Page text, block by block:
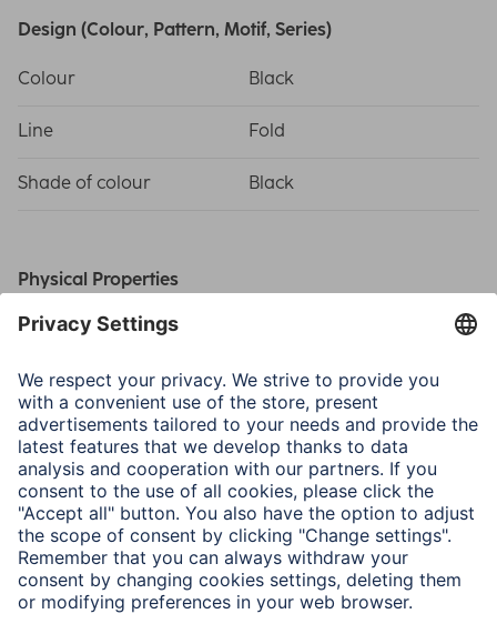
Design (Colour, Pattern, Motif, Series)
Colour Black
Line Fold
Shade of colour Black
Physical Properties
Material
Field of Application
For Display Size 21.1 cm (8,3")
Tablet-PC
Apple iPad mini 8.3" (7.
Gen. 2024)